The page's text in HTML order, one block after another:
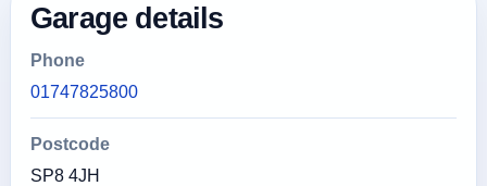
Garage details
Phone
01747825800
Postcode
SP8 4JH